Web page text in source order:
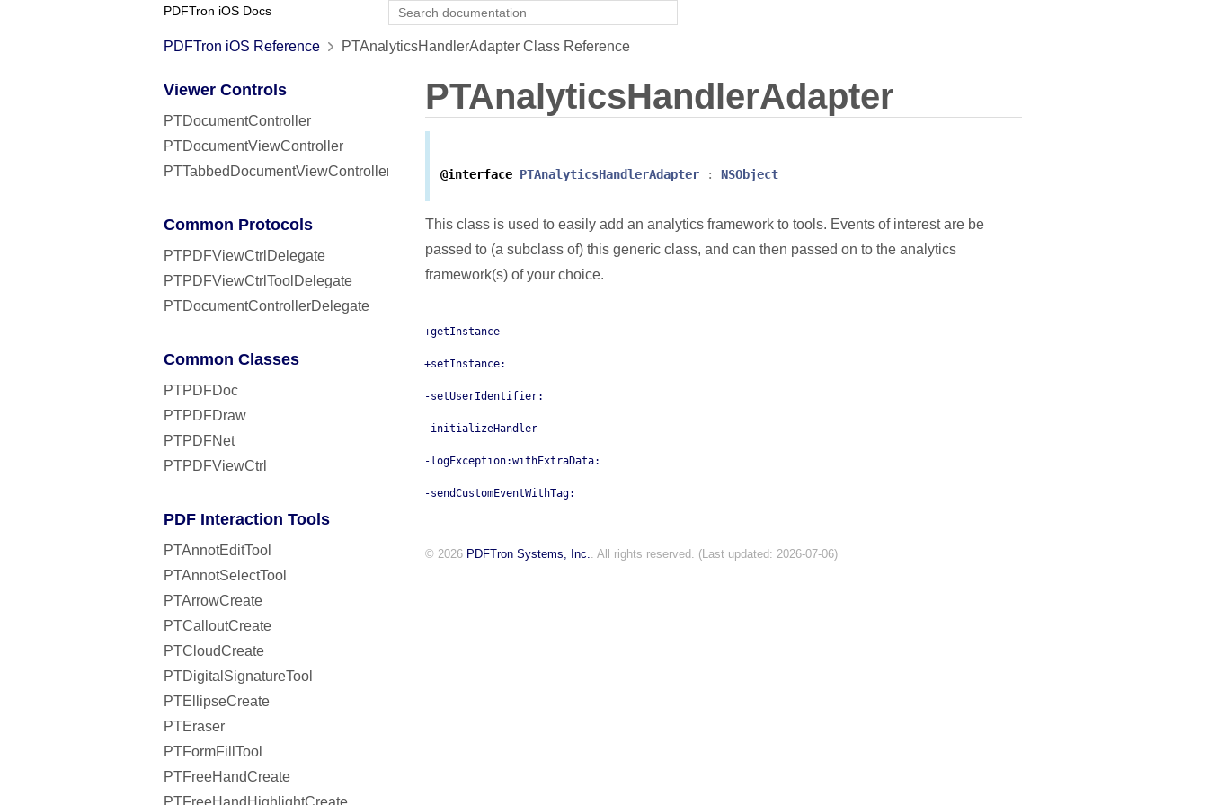
PDFTron iOS Docs
PDFTron iOS Reference PTAnalyticsHandlerAdapter Class Reference
Viewer Controls
PTDocumentController
PTDocumentViewController
PTTabbedDocumentViewController
Common Protocols
PTPDFViewCtrlDelegate
PTPDFViewCtrlToolDelegate
PTDocumentControllerDelegate
Common Classes
PTPDFDoc
PTPDFDraw
PTPDFNet
PTPDFViewCtrl
PDF Interaction Tools
PTAnnotEditTool
PTAnnotSelectTool
PTArrowCreate
PTCalloutCreate
PTCloudCreate
PTDigitalSignatureTool
PTEllipseCreate
PTEraser
PTFormFillTool
PTFreeHandCreate
PTFreeHandHighlightCreate
PTAnalyticsHandlerAdapter
@interface PTAnalyticsHandlerAdapter : NSObject
This class is used to easily add an analytics framework to tools. Events of interest are be
passed to (a subclass of) this generic class, and can then passed on to the analytics
framework(s) of your choice.
+getInstance
+setInstance:
-setUserIdentifier:
-initializeHandler
-logException:withExtraData:
-sendCustomEventWithTag:
© 2026 PDFTron Systems, Inc.. All rights reserved. (Last updated: 2026-07-06)